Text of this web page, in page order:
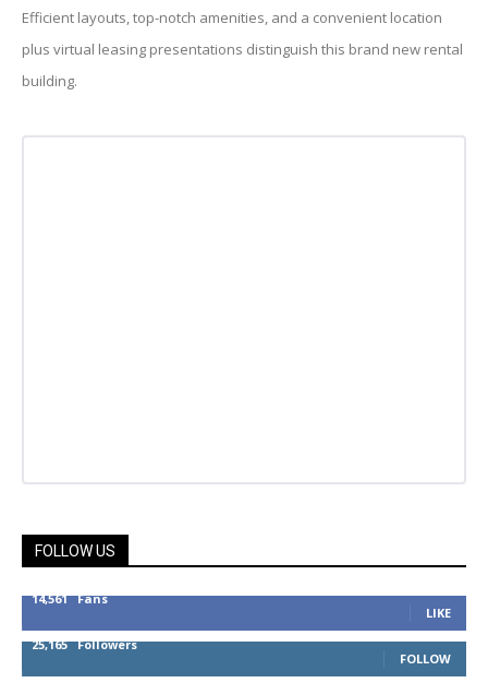
Efficient layouts, top-notch amenities, and a convenient location
plus virtual leasing presentations distinguish this brand new rental
building.
FOLLOW US
14,561 Fans
LIKE
25,165 Followers
FOLLOW